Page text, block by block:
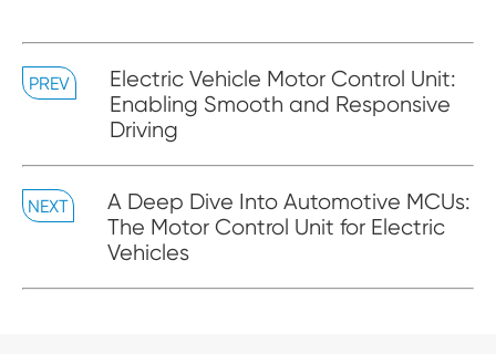
PREV
Electric Vehicle Motor Control Unit:
Enabling Smooth and Responsive
Driving
NEXT
A Deep Dive Into Automotive MCUs:
The Motor Control Unit for Electric
Vehicles